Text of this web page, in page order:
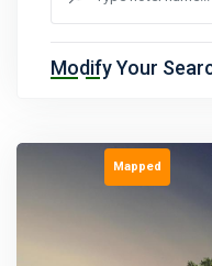
Modify Your
Mapped